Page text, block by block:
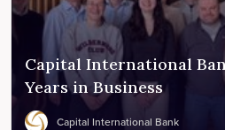
Capital International
Years in Business
Capital International Bank